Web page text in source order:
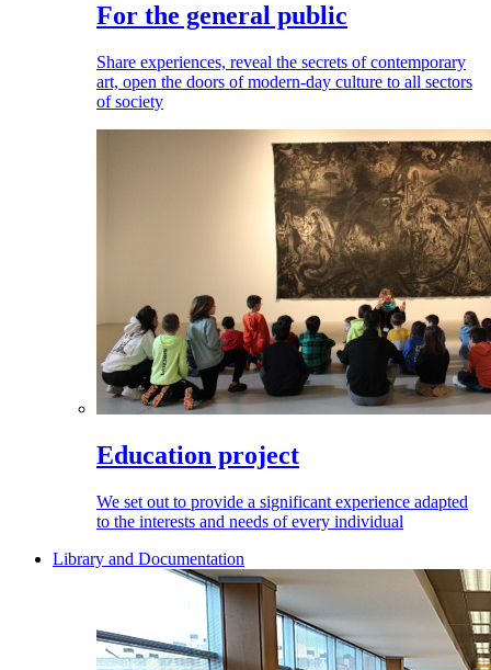
For the general public
Share experiences, reveal the secrets of contemporary
art, open the doors of modern-day culture to all sectors
of society
Education project
We set out to provide a significant experience adapted
to the interests and needs of every individual
Library and Documentation